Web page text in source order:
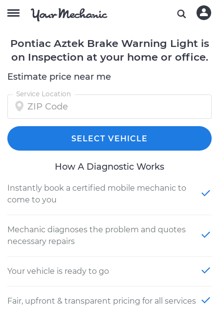
Pontiac Aztek Brake Warning Light is
on Inspection at your home or office.
Estimate price near me
Service Location
SELECT VEHICLE
How A Diagnostic Works
Instantly book a certified mobile mechanic to
come to you
Mechanic diagnoses the problem and quotes
necessary repairs
Your vehicle is ready to go
Fair, upfront & transparent pricing for all services